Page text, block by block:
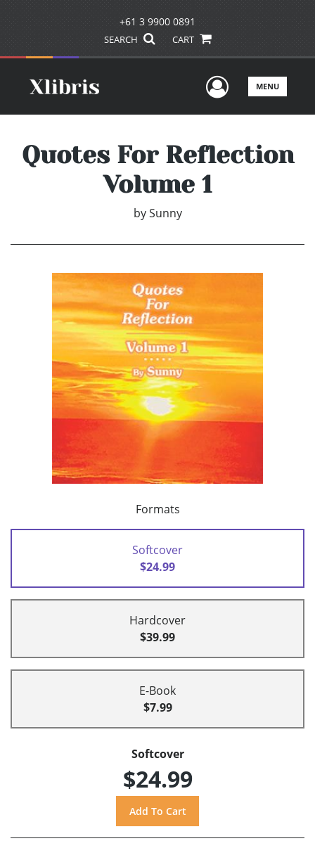
+61 3 9900 0891
SEARCH CART
UserMENU
Quotes For Reflection
Volume 1
by Sunny
Formats
Softcover
$24.99
Hardcover
$39.99
E-Book
$7.99
Softcover
$24.99